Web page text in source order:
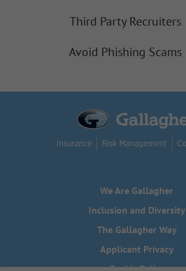
Third Party Recruiters
Avoid Phishing Scams
We Are Gallagher
Inclusion and Diversity
The Gallagher Way
Applicant Privacy